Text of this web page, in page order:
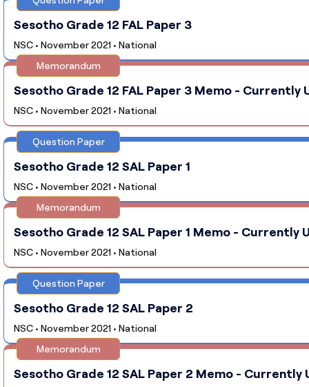
Sesotho Grade 12 FAL Paper 3
NSC • November 2021 • National
Memorandum
Sesotho Grade 12 FAL Paper 3 Memo - Currently
NSC • November 2021 • National
Question Paper
Sesotho Grade 12 SAL Paper 1
NSC • November 2021 • National
Memorandum
Sesotho Grade 12 SAL Paper 1 Memo - Currently
NSC • November 2021 • National
Question Paper
Sesotho Grade 12 SAL Paper 2
NSC • November 2021 • National
Memorandum
Sesotho Grade 12 SAL Paper 2 Memo - Currently